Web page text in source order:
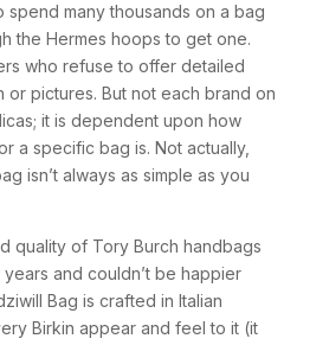
spend many thousands on a bag
the Hermes hoops to get one.
who refuse to offer detailed
or pictures. But not each brand on
it is dependent upon how
a specific bag is. Not actually,
isn’t always as simple as you
quality of Tory Burch handbags
and couldn’t be happier
Bag is crafted in Italian
Birkin appear and feel to it (it